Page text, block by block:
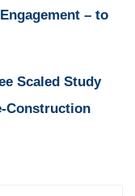
– to
Scaled Study
Construction